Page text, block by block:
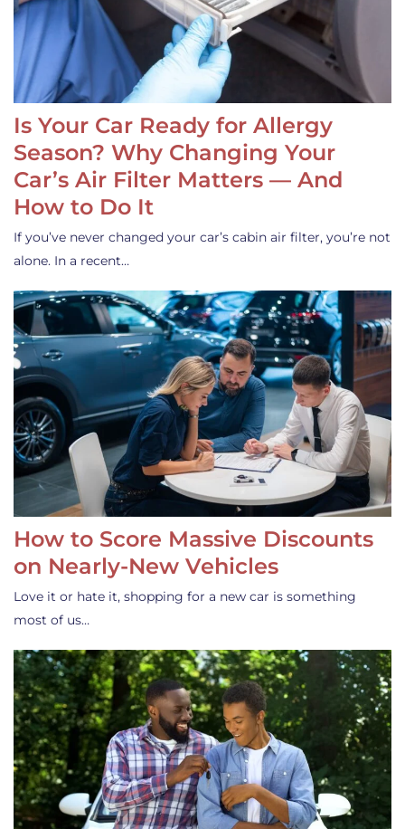
Is Your Car Ready for Allergy
Season? Why Changing Your
Car’s Air Filter Matters — And
How to Do It
If you’ve never changed your car’s cabin air filter, you’re not
alone. In a recent…
How to Score Massive Discounts
on Nearly-New Vehicles
Love it or hate it, shopping for a new car is something
most of us…